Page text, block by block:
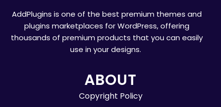
AddPlugins is one of the best premium themes and
plugins marketplaces for WordPress, offering
thousands of premium products that you can easily
use in your designs.
ABOUT
Copyright Policy